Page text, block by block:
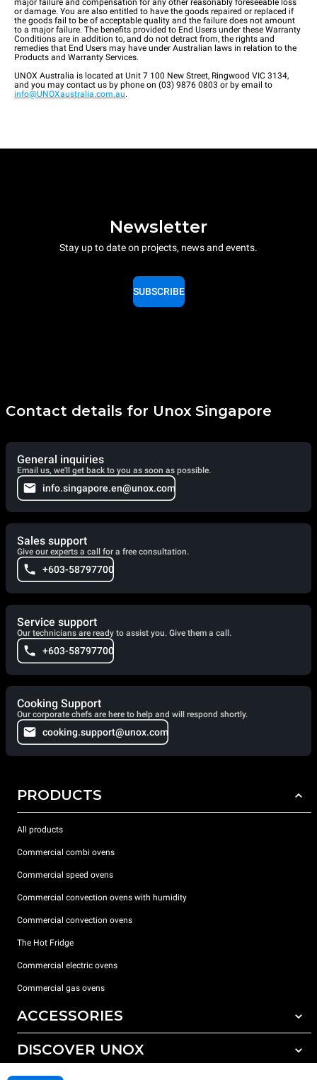
major failure and compensation for any other reasonably foreseeable loss
or damage. You are also entitled to have the goods repaired or replaced if
the goods fail to be of acceptable quality and the failure does not amount
to a major failure. The benefits provided to End Users under these Warranty
Conditions are in addition to, and do not detract from, the rights and
remedies that End Users may have under Australian laws in relation to the
Products and Warranty Services.
UNOX Australia is located at Unit 7 100 New Street, Ringwood VIC 3134,
and you may contact us by phone on (03) 9876 0803 or by email to
info@UNOXaustralia.com.au.
Newsletter
Stay up to date on projects, news and events.
SUBSCRIBE
Contact details for Unox Singapore
General inquiries
Email us, we'll get back to you as soon as possible.
info.singapore.en@unox.com
Sales support
Give our experts a call for a free consultation.
+603-58797700
Service support
Our technicians are ready to assist you. Give them a call.
+603-58797700
Cooking Support
Our corporate chefs are here to help and will respond shortly.
cooking.support@unox.com
PRODUCTS
All products
Commercial combi ovens
Commercial speed ovens
Commercial convection ovens with humidity
Commercial convection ovens
The Hot Fridge
Commercial electric ovens
Commercial gas ovens
ACCESSORIES
All accessories
DISCOVER UNOX